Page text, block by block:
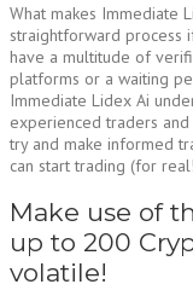
What makes Immediate
straightforward process
have a multitude of
platforms or a waiting
Immediate Lidex Ai
experienced traders
try and make informed
can start trading (for
Make use of
up to 200
volatile!